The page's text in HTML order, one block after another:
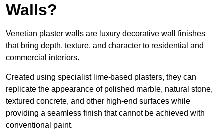
Walls?
Venetian plaster walls are luxury decorative wall finishes
that bring depth, texture, and character to residential and
commercial interiors.
Created using specialist lime-based plasters, they can
replicate the appearance of polished marble, natural stone,
textured concrete, and other high-end surfaces while
providing a seamless finish that cannot be achieved with
conventional paint.